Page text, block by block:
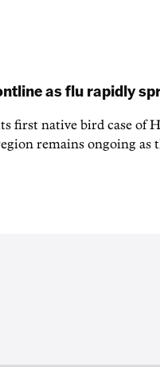
as flu rapidly
first native bird case of
remains ongoing as